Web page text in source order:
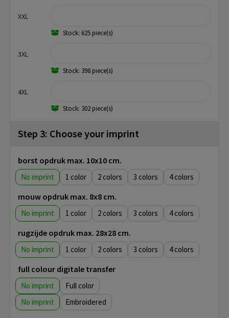
XXL
Stock: 625 piece(s)
3XL
Stock: 398 piece(s)
4XL
Stock: 302 piece(s)
Step 3: Choose your imprint
borst opdruk max. 10x10 cm.
No imprint 1 2 3 4
mouw opdruk max. 8x8 cm.
No imprint 1 2 3 4
rugzijde opdruk max. 28x28 cm.
No imprint 1 2 3 4
full colour digitale transfer
No imprint
Full color
No imprint
Embroidered